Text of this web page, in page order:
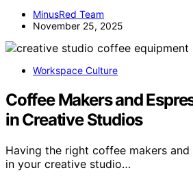
MinusRed Team
November 25, 2025
Workspace Culture
Coffee Makers and
in Creative Studios
Having the right coffee makers and
in your creative studio…